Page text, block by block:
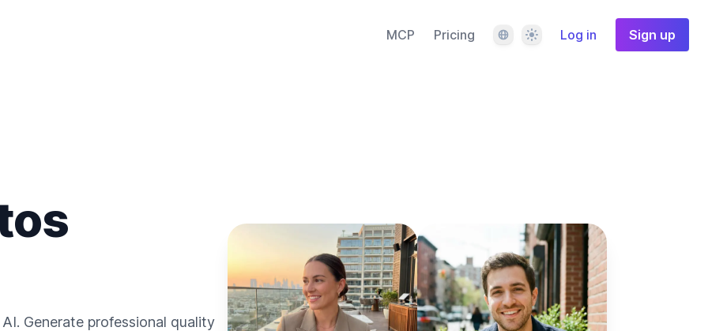
MCP Pricing LanguageThemeLog in Sign up
Generate professional quality